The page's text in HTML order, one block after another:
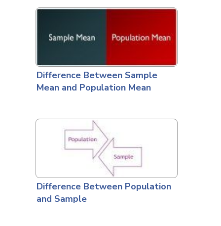
Difference Between Sample
Mean and Population Mean
Difference Between Population
and Sample